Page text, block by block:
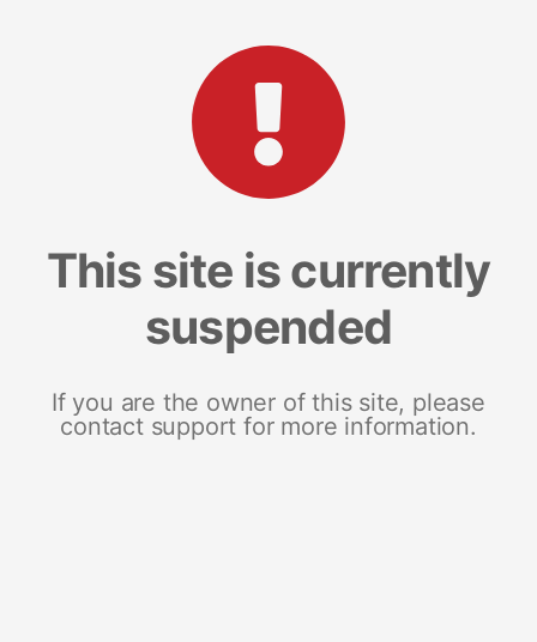
This site is currently
suspended
If you are the owner of this site, please
contact support for more information.